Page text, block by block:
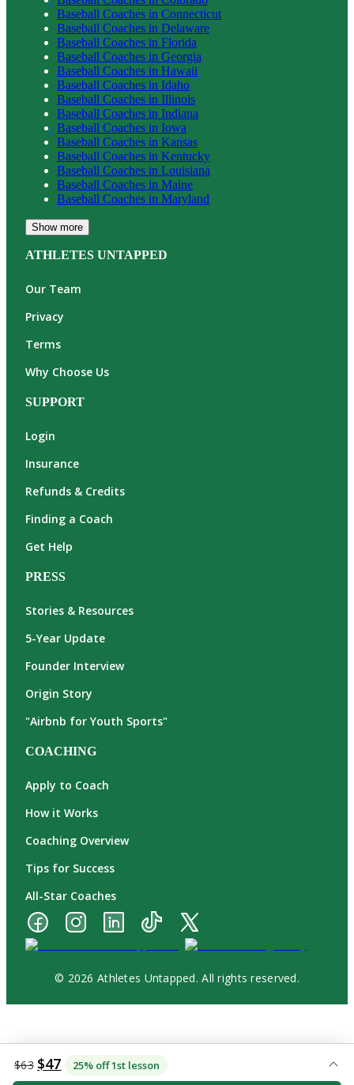
$63 $47 25% off 1st lesson
Baseball Coaches in Connecticut
Baseball Coaches in Delaware
Baseball Coaches in Florida
Baseball Coaches in Georgia
Baseball Coaches in Hawaii
Baseball Coaches in Idaho
Baseball Coaches in Illinois
Baseball Coaches in Indiana
Baseball Coaches in Iowa
Baseball Coaches in Kansas
Baseball Coaches in Kentucky
Baseball Coaches in Louisiana
Baseball Coaches in Maine
Baseball Coaches in Maryland
Show more
ATHLETES UNTAPPED
Our Team
Privacy
Terms
Why Choose Us
SUPPORT
Login
Insurance
Refunds & Credits
Finding a Coach
Get Help
PRESS
Stories & Resources
5-Year Update
Founder Interview
Origin Story
"Airbnb for Youth Sports"
COACHING
Apply to Coach
How it Works
Coaching Overview
Tips for Success
All-Star Coaches
© 2026 Athletes Untapped. All rights reserved.